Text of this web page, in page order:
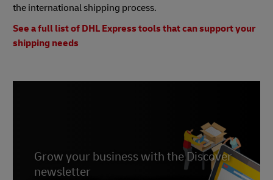
the international shipping process.
See a full list of DHL Express tools that can support your
shipping needs
Grow your business with the Discover
newsletter